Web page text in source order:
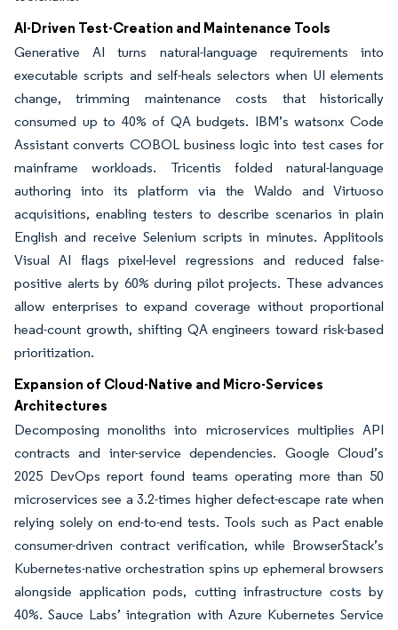
AI-Driven Test-Creation and Maintenance Tools
Generative AI turns natural-language requirements into
executable scripts and self-heals selectors when UI elements
change, trimming maintenance costs that historically
consumed up to 40% of QA budgets. IBM’s watsonx Code
Assistant converts COBOL business logic into test cases for
mainframe workloads. Tricentis folded natural-language
authoring into its platform via the Waldo and Virtuoso
acquisitions, enabling testers to describe scenarios in plain
English and receive Selenium scripts in minutes. Applitools
Visual AI flags pixel-level regressions and reduced false-
positive alerts by 60% during pilot projects. These advances
allow enterprises to expand coverage without proportional
head-count growth, shifting QA engineers toward risk-based
prioritization.
Expansion of Cloud-Native and Micro-Services
Architectures
Decomposing monoliths into microservices multiplies API
contracts and inter-service dependencies. Google Cloud’s
2025 DevOps report found teams operating more than 50
microservices see a 3.2-times higher defect-escape rate when
relying solely on end-to-end tests. Tools such as Pact enable
consumer-driven contract verification, while BrowserStack’s
Kubernetes-native orchestration spins up ephemeral browsers
alongside application pods, cutting infrastructure costs by
40%. Sauce Labs’ integration with Azure Kubernetes Service